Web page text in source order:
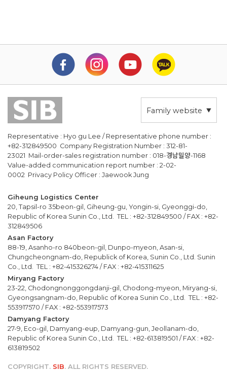
Family website
Representative : Hyo gu Lee / Representative phone number :
+82-312849500 Company Registration Number : 312-81-
23021 Mail-order-sales registration number : 018-경남밀양-1168
Value-added communication report number : 2-02-
0002 Privacy Policy Officer : Jaewook Jung
Giheung Logistics Center
20, Tapsil-ro 35beon-gil, Giheung-gu, Yongin-si, Gyeonggi-do,
Republic of Korea Sunin Co., Ltd. TEL : +82-312849500 / FAX : +82-
312849506
Asan Factory
88-19, Asanho-ro 840beon-gil, Dunpo-myeon, Asan-si,
Chungcheongnam-do, Republick of Korea, Sunin Co., Ltd. Sunin
Co., Ltd. TEL : +82-415326274 / FAX : +82-415311625
Miryang Factory
23-22, Chodongnonggongdanji-gil, Chodong-myeon, Miryang-si,
Gyeongsangnam-do, Republic of Korea Sunin Co., Ltd. TEL : +82-
553917570 / FAX : +82-553917573
Damyang Factory
27-9, Eco-gil, Damyang-eup, Damyang-gun, Jeollanam-do,
Republic of Korea Sunin Co., Ltd. TEL : +82-613819501 / FAX : +82-
613819502
COPYRIGHT. SIB. ALL RIGHTS RESERVED.